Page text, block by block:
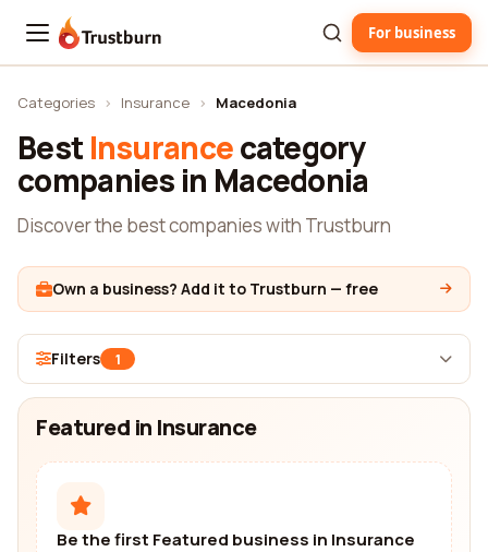
Trustburn For business
Categories › Insurance › Macedonia
Best Insurancecategory
companies in Macedonia
Discover the best companies with Trustburn
Own a business? Add it to Trustburn — free
Filters 1
Featured in Insurance
Be the first Featured business in Insurance